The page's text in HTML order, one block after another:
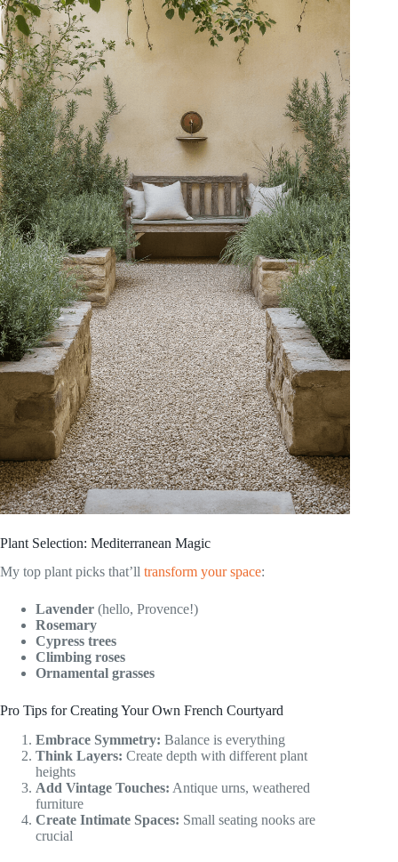
Plant Selection: Mediterranean Magic
My top plant picks that’ll transform your space:
Lavender (hello, Provence!)
Rosemary
Cypress trees
Climbing roses
Ornamental grasses
Pro Tips for Creating Your Own French Courtyard
Embrace Symmetry: Balance is everything
Think Layers: Create depth with different plant
heights
Add Vintage Touches: Antique urns, weathered
furniture
Create Intimate Spaces: Small seating nooks are
crucial